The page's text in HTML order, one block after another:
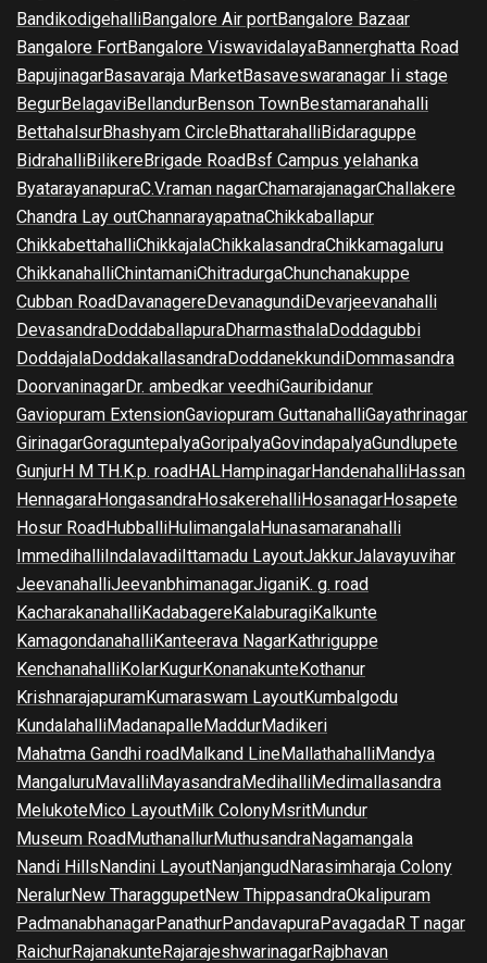
BandikodigehalliBangalore Air portBangalore Bazaar
Bangalore FortBangalore ViswavidalayaBannerghatta Road
BapujinagarBasavaraja MarketBasaveswaranagar Ii stage
BegurBelagaviBellandurBenson TownBestamaranahalli
BettahalsurBhashyam CircleBhattarahalliBidaraguppe
BidrahalliBilikereBrigade RoadBsf Campus yelahanka
ByatarayanapuraC.V.raman nagarChamarajanagarChallakere
Chandra Lay outChannarayapatnaChikkaballapur
ChikkabettahalliChikkajalaChikkalasandraChikkamagaluru
ChikkanahalliChintamaniChitradurgaChunchanakuppe
Cubban RoadDavanagereDevanagundiDevarjeevanahalli
DevasandraDoddaballapuraDharmasthalaDoddagubbi
DoddajalaDoddakallasandraDoddanekkundiDommasandra
DoorvaninagarDr. ambedkar veedhiGauribidanur
Gaviopuram ExtensionGaviopuram GuttanahalliGayathrinagar
GirinagarGoraguntepalyaGoripalyaGovindapalyaGundlupete
GunjurH M TH.K.p. roadHALHampinagarHandenahalliHassan
HennagaraHongasandraHosakerehalliHosanagarHosapete
Hosur RoadHubballiHulimangalaHunasamaranahalli
ImmedihalliIndalavadiIttamadu LayoutJakkurJalavayuvihar
JeevanahalliJeevanbhimanagarJiganiK. g. road
KacharakanahalliKadabagereKalaburagiKalkunte
KamagondanahalliKanteerava NagarKathriguppe
KenchanahalliKolarKugurKonanakunteKothanur
KrishnarajapuramKumaraswam LayoutKumbalgodu
KundalahalliMadanapalleMaddurMadikeri
Mahatma Gandhi roadMalkand LineMallathahalliMandya
MangaluruMavalliMayasandraMedihalliMedimallasandra
MelukoteMico LayoutMilk ColonyMsritMundur
Museum RoadMuthanallurMuthusandraNagamangala
Nandi HillsNandini LayoutNanjangudNarasimharaja Colony
NeralurNew TharaggupetNew ThippasandraOkalipuram
PadmanabhanagarPanathurPandavapuraPavagadaR T nagar
RaichurRajanakunteRajarajeshwarinagarRajbhavan